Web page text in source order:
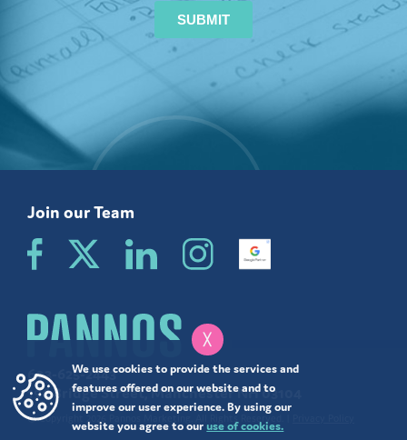
╳
We use cookies to provide the services and
features offered on our website and to
improve our user experience. By using our
website you agree to ouruse of cookies.
Join our Team
603-625-2443
196 Bridge Street, Manchester NH 03104
© Copyright 2026 Pannos Marketing. All Rights Reserved. |